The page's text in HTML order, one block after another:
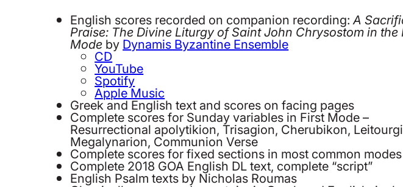
English scores recorded on companion recording:A
Praise: The Divine Liturgy of Saint John Chrysostom in the
Mode by Dynamis Byzantine Ensemble
CD
YouTube
Spotify
Apple Music
Greek and English text and scores on facing pages
Complete scores for Sunday variables in First Mode –
Resurrectional apolytikion, Trisagion, Cherubikon,
Megalynarion, Communion Verse
Complete scores for fixed sections in most common modes
Complete 2018 GOA English DL text, complete “script”
English Psalm texts by Nicholas Roumas